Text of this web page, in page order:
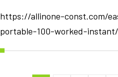
https://allinone-const.com/
portable-100-worked-instant/